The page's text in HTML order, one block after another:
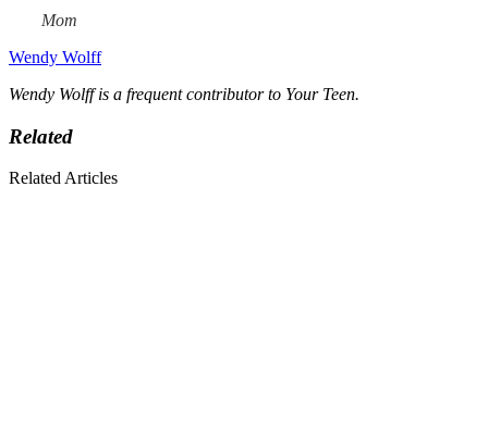
Mom
Wendy Wolff
Wendy Wolff is a frequent contributor to Your Teen.
Related
Related Articles